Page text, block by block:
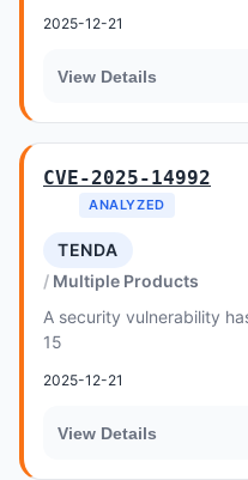
2025-12-21
View Details
CVE-2025-14992
ANALYZED
TENDA
Multiple Products
A security vulnerability
15
2025-12-21
View Details